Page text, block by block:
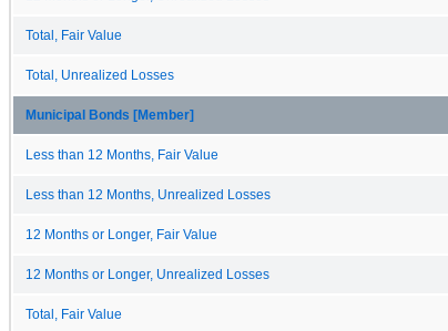
Total, Fair Value
Total, Unrealized Losses
Municipal Bonds [Member]
Less than 12 Months, Fair Value
Less than 12 Months, Unrealized Losses
12 Months or Longer, Fair Value
12 Months or Longer, Unrealized Losses
Total, Fair Value